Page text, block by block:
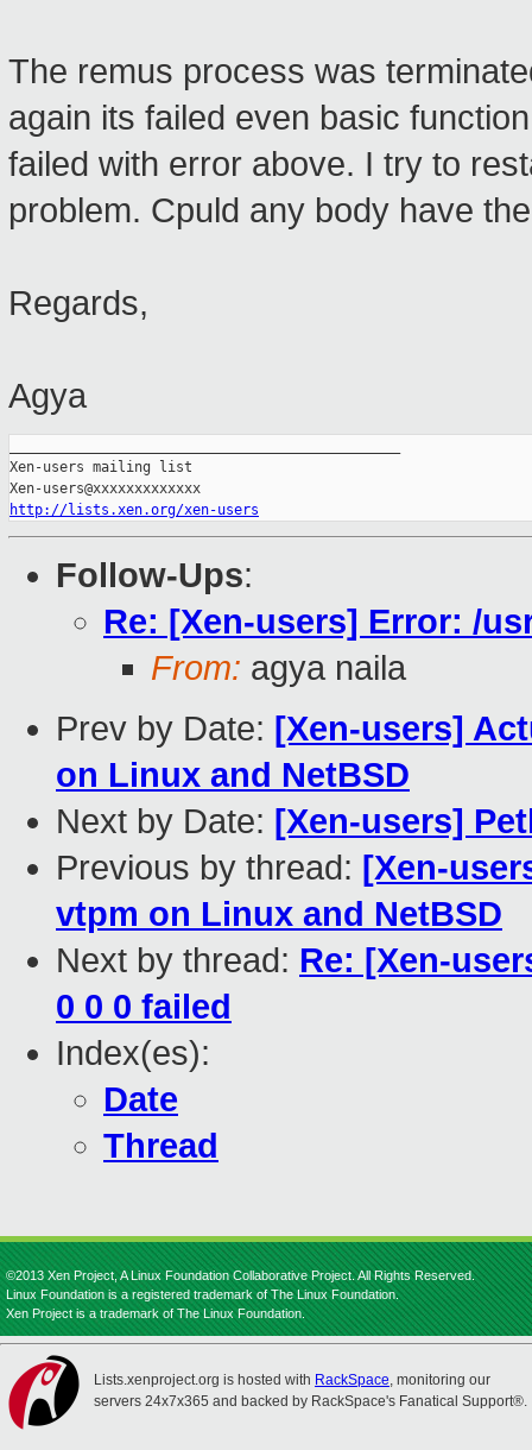
The remus process was
again its failed even basic
failed with error above. I try to
problem. Cpuld any body have
Regards,
Agya
Xen-users mailing list
http://lists.xen.org/xen-users
Follow-Ups:
Re: [Xen-users] Error: /
From: agya naila
Prev by Date: [Xen-users]
on Linux and NetBSD
Next by Date: [Xen-users]
Previous by thread: [Xen-
vtpm on Linux and NetBSD
Next by thread: Re: [Xen-
0 0 0 failed
Index(es):
Date
Thread
©2013 Xen Project, A Linux Foundation Collaborative Project. All Rights Reserved.
Linux Foundation is a registered trademark of The Linux Foundation.
Xen Project is a trademark of The Linux Foundation.
Lists.xenproject.org is hosted with RackSpace, monitoring our
servers 24x7x365 and backed by RackSpace's Fanatical Support®.